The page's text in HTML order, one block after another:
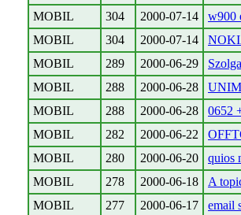
MOBIL
304 2000-07-14
w900
MOBIL
304 2000-07-14
MOBIL
289 2000-06-29
MOBIL
288 2000-06-28
MOBIL
288 2000-06-28
0652
MOBIL
282 2000-06-22
MOBIL
280 2000-06-20
quios
MOBIL
278 2000-06-18
A
MOBIL
277 2000-06-17
email